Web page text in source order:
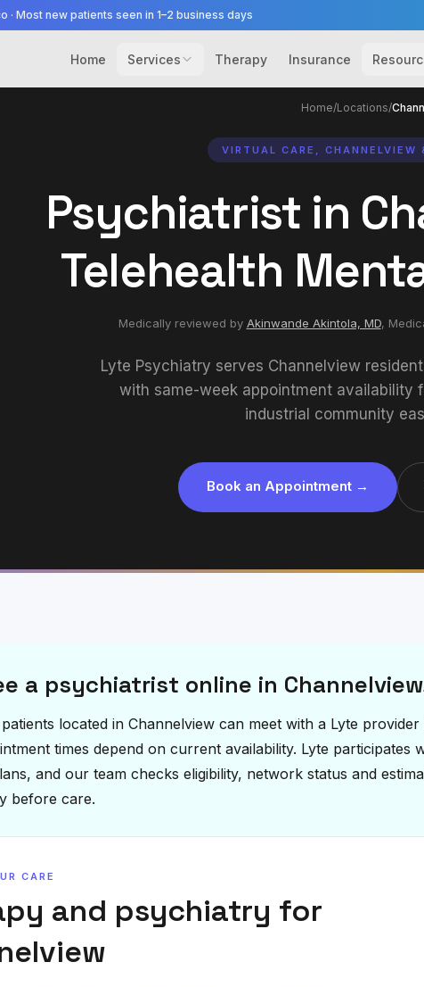
· Most new patients seen in 1–2 business days
Home Services Therapy Insurance
Home/Locations/
VIRTUAL CARE, CHANNELVIEW
Psychiatrist in
Telehealth
Medically reviewed by Akinwande Akintola, MD,
Lyte Psychiatry serves Channelview
with same-week appointment availability
industrial community
Book an Appointment →
a psychiatrist online in
patients located in Channelview can meet with a Lyte
times depend on current availability. Lyte participates
and our team checks eligibility, network status and
before care.
CARE
and psychiatry for